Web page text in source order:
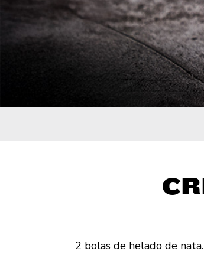
2 bolas de helado de nata.